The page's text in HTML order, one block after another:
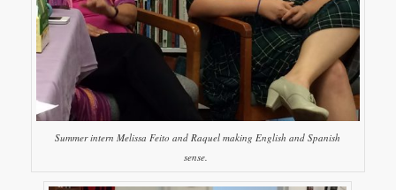
Summer intern Melissa Feito and Raquel making English and Spanish
sense.